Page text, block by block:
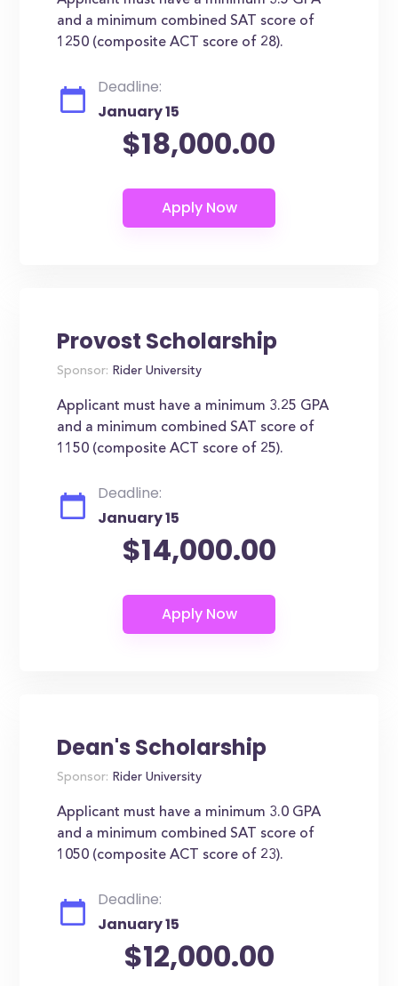
and a minimum combined SAT score of
1250 (composite ACT score of 28).
Deadline:
January 15
$18,000.00
Provost Scholarship
Sponsor: Rider University
Applicant must have a minimum 3.25 GPA
and a minimum combined SAT score of
1150 (composite ACT score of 25).
Deadline:
January 15
$14,000.00
Dean's Scholarship
Sponsor: Rider University
Applicant must have a minimum 3.0 GPA
and a minimum combined SAT score of
1050 (composite ACT score of 23).
Deadline:
January 15
$12,000.00